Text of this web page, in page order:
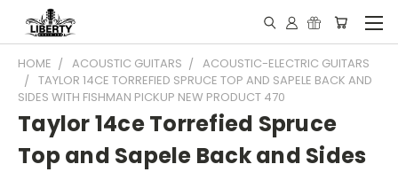
HOME ACOUSTIC GUITARS
ACOUSTIC-ELECTRIC GUITARS
TAYLOR 14CE TORREFIED SPRUCE TOP AND SAPELE BACK AND
SIDES WITH FISHMAN PICKUP NEW PRODUCT 470
Taylor 14ce Torrefied Spruce
Top and Sapele Back and Sides